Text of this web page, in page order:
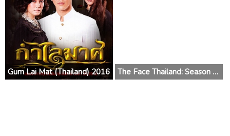
Gum Lai Mat (Thailand) 2016 The Face Thailand: Season 2 2015 (Thailand)